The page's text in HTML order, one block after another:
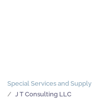
Special Services and Supply
J T Consulting LLC